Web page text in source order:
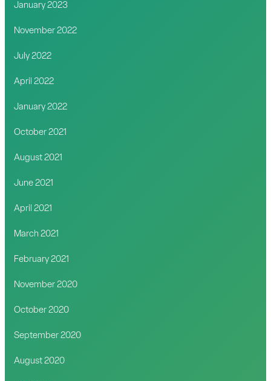
January 2023
November 2022
July 2022
April 2022
January 2022
October 2021
August 2021
June 2021
April 2021
March 2021
February 2021
November 2020
October 2020
September 2020
August 2020